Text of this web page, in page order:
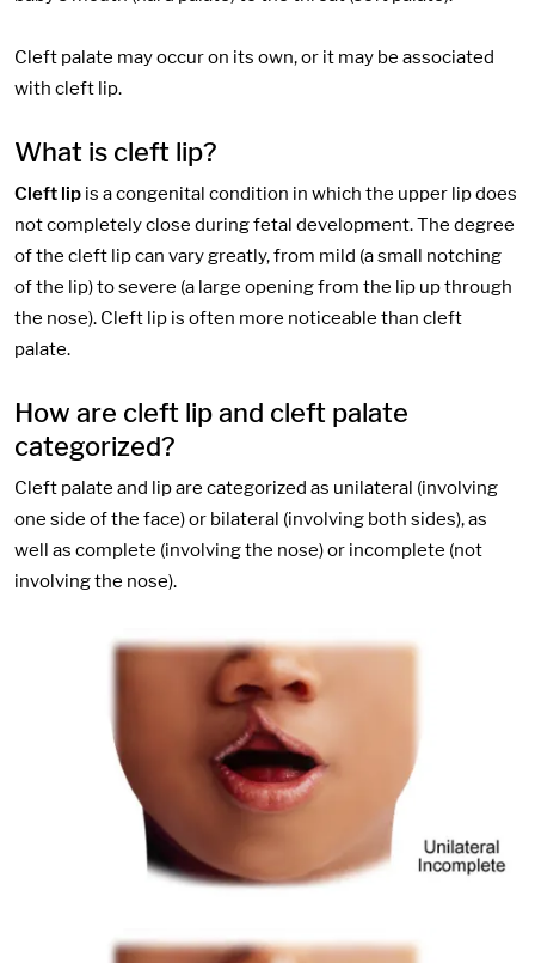
Cleft palate may occur on its own, or it may be associated
with cleft lip.
What is cleft lip?
Cleft lip is a congenital condition in which the upper lip does
not completely close during fetal development. The degree
of the cleft lip can vary greatly, from mild (a small notching
of the lip) to severe (a large opening from the lip up through
the nose). Cleft lip is often more noticeable than cleft
palate.
How are cleft lip and cleft palate
categorized?
Cleft palate and lip are categorized as unilateral (involving
one side of the face) or bilateral (involving both sides), as
well as complete (involving the nose) or incomplete (not
involving the nose).